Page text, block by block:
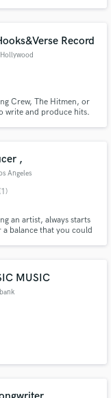
your music alive.
Record
Crew, The Hitmen, or
write and produce hits.
,
Angeles
an artist, always starts
balance that you could
MUSIC